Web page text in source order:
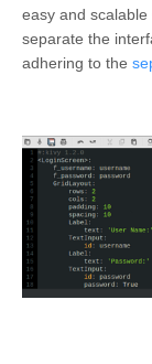
easy and
separate the
adhering to the